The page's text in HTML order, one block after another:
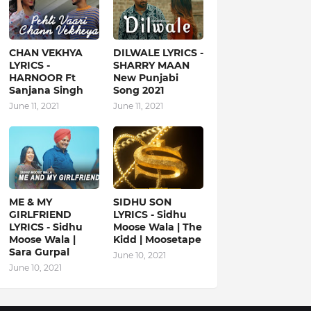
CHAN VEKHYA
LYRICS -
HARNOOR Ft
Sanjana Singh
June 11, 2021
DILWALE LYRICS -
SHARRY MAAN
New Punjabi
Song 2021
June 11, 2021
ME & MY
GIRLFRIEND
LYRICS - Sidhu
Moose Wala |
Sara Gurpal
June 10, 2021
SIDHU SON
LYRICS - Sidhu
Moose Wala | The
Kidd | Moosetape
June 10, 2021